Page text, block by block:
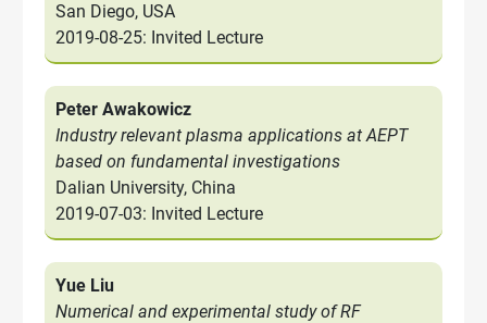
San Diego, USA
2019-08-25: Invited Lecture
Peter Awakowicz
Industry relevant plasma applications at AEPT
based on fundamental investigations
Dalian University, China
2019-07-03: Invited Lecture
Yue Liu
Numerical and experimental study of RF